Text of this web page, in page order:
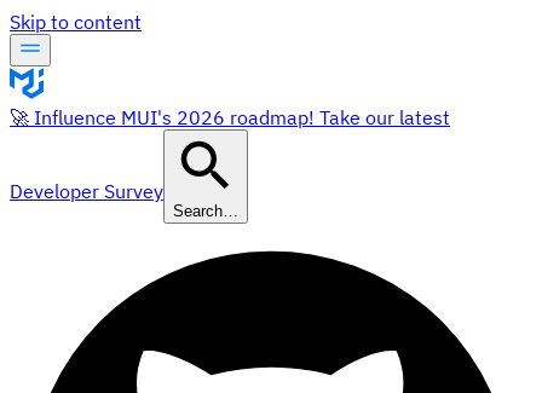
Skip to content
🚀 Influence MUI's 2026 roadmap! Take our latest
Developer Survey
Search…